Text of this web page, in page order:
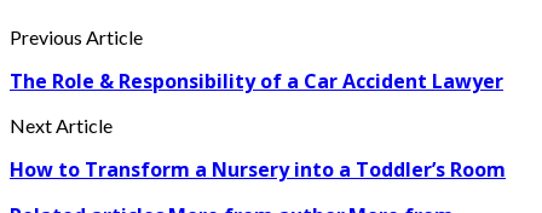
Previous Article
The Role & Responsibility of a Car Accident Lawyer
Next Article
How to Transform a Nursery into a Toddler’s Room